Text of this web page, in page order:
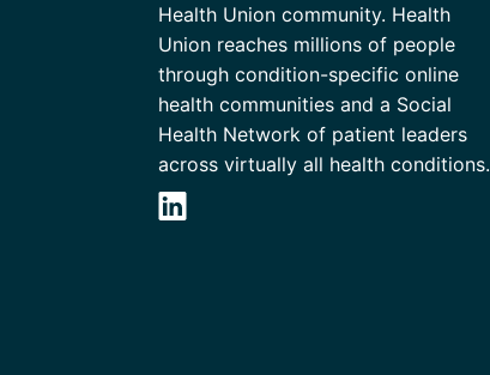
Health Union community. Health
Union reaches millions of people
through condition-specific online
health communities and a Social
Health Network of patient leaders
across virtually all health conditions.